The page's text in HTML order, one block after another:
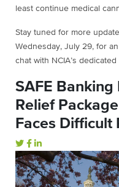
least continue medical
Stay tuned for more
Wednesday, July 29, for
chat with NCIA’s
SAFE Banking
Relief
Faces Difficult